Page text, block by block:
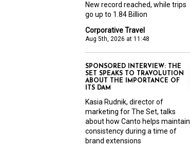
Corporative Travel
Aug 5th, 2026 at 11:48
New record reached, while trips
go up to 1.84 Billion
SPONSORED INTERVIEW: THE
SET SPEAKS TO TRAVOLUTION
ABOUT THE IMPORTANCE OF
ITS DAM
Kasia Rudnik, director of
marketing for The Set, talks
about how Canto helps maintain
consistency during a time of
brand extensions